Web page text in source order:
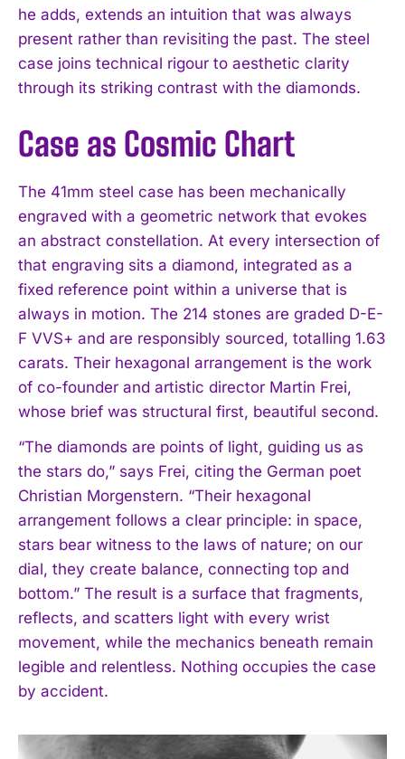
he adds, extends an intuition that was always
present rather than revisiting the past. The steel
case joins technical rigour to aesthetic clarity
through its striking contrast with the diamonds.
Case as Cosmic Chart
The 41mm steel case has been mechanically
engraved with a geometric network that evokes
an abstract constellation. At every intersection of
that engraving sits a diamond, integrated as a
fixed reference point within a universe that is
always in motion. The 214 stones are graded D-E-
F VVS+ and are responsibly sourced, totalling 1.63
carats. Their hexagonal arrangement is the work
of co-founder and artistic director Martin Frei,
whose brief was structural first, beautiful second.
“The diamonds are points of light, guiding us as
the stars do,” says Frei, citing the German poet
Christian Morgenstern. “Their hexagonal
arrangement follows a clear principle: in space,
stars bear witness to the laws of nature; on our
dial, they create balance, connecting top and
bottom.” The result is a surface that fragments,
reflects, and scatters light with every wrist
movement, while the mechanics beneath remain
legible and relentless. Nothing occupies the case
by accident.